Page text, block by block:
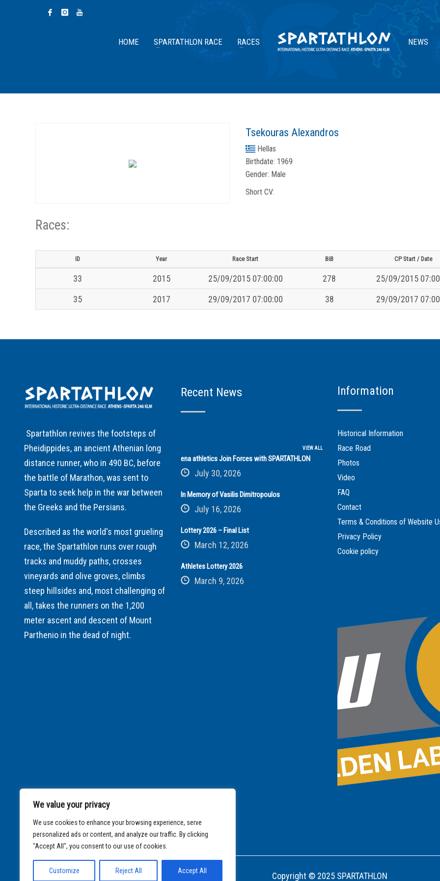
We value your privacy
We use cookies to enhance your browsing experience, serve
personalized ads or content, and analyze our traffic. By clicking
"Accept All", you consent to our use of cookies.
Customize Reject All Accept All
HOME SPARTATHLON RACE RACES NEWS
Tsekouras Alexandros
Hellas
Birthdate: 1969
Gender: Male
Short CV:
Races:
ID Year Race Start BiB CP Start / Date
33 2015 25/09/2015 07:00:00 278
25/09/2015
35
2017 29/09/2017 07:00:00 38 29/09/2017
Spartathlon revives the footsteps of
Pheidippides, an ancient Athenian long
distance runner, who in 490 BC, before
the battle of Marathon, was sent to
Sparta to seek help in the war between
the Greeks and the Persians.
Described as the world's most grueling
race, the Spartathlon runs over rough
tracks and muddy paths, crosses
vineyards and olive groves, climbs
steep hillsides and, most challenging of
all, takes the runners on the 1,200
meter ascent and descent of Mount
Parthenio in the dead of night.
Recent News
VIEW ALL
ena athletics Join Forces with SPARTATHLON
July 30, 2026
In Memory of Vasilis Dimitropoulos
July 16, 2026
Lottery 2026 – Final List
March 12, 2026
Athletes Lottery 2026
March 9, 2026
Information
Historical Information
Race Road
Photos
Video
FAQ
Contact
Terms & Conditions of Website
Privacy Policy
Cookie policy
Copyright © 2025 SPARTATHLON